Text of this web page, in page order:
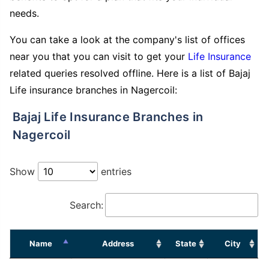
needs.
You can take a look at the company's list of offices
near you that you can visit to get your Life Insurance
related queries resolved offline. Here is a list of Bajaj
Life insurance branches in Nagercoil:
Bajaj Life Insurance Branches in
Nagercoil
Show entries
Search:
Name Address State City